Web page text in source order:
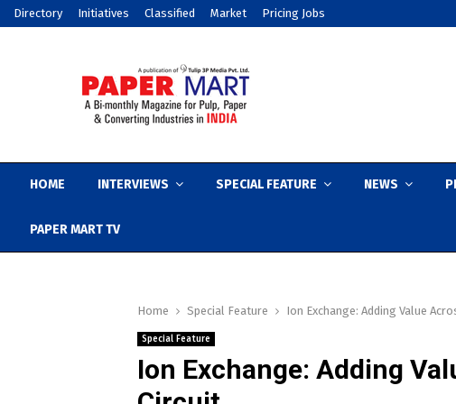
Directory Initiatives Classified Market Pricing Jobs
HOME INTERVIEWS SPECIAL FEATURE NEWS
PAPER MART TV
Home Special Feature Ion Exchange: Adding Value
Special Feature
Ion Exchange: Adding